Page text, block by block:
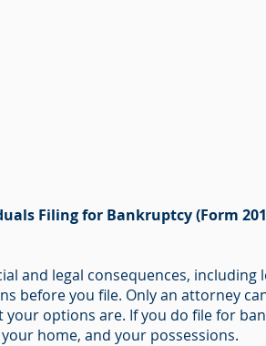
Filing for Bankruptcy (Form
and legal consequences,
before you file. Only an attorney
options are. If you do file for
home, and your possessions.